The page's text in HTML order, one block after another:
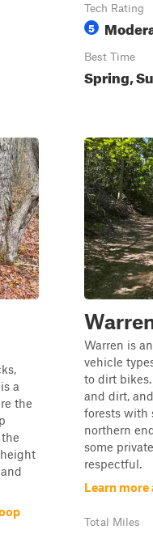
Tech Rating
5
Best Time
Spring,
a
the
Warren is
vehicle
to dirt
and dirt,
forests with
northern
some
respectful.
Learn more
Total Miles